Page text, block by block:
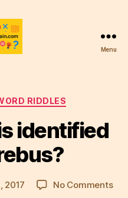
Menu
RIDDLES
identified
2017 No Commentson